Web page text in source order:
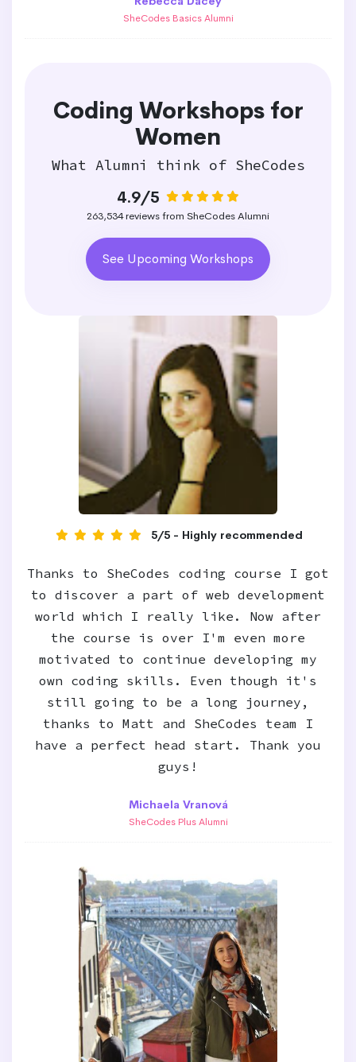
SheCodes Basics Alumni
Coding Workshops for
Women
What Alumni think of SheCodes
4.9/5
263,534 reviews from SheCodes Alumni
See Upcoming Workshops
5/5 - Highly recommended
Thanks to SheCodes coding course I got
to discover a part of web development
world which I really like. Now after
the course is over I'm even more
motivated to continue developing my
own coding skills. Even though it's
still going to be a long journey,
thanks to Matt and SheCodes team I
have a perfect head start. Thank you
guys!
Michaela Vranová
SheCodes Plus Alumni